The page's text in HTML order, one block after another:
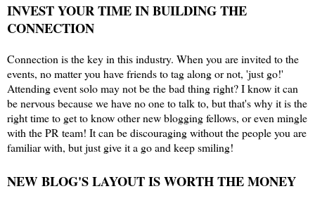
INVEST YOUR TIME IN BUILDING THE
CONNECTION
Connection is the key in this industry. When you are invited to the
events, no matter you have friends to tag along or not, 'just go!'
Attending event solo may not be the bad thing right? I know it can
be nervous because we have no one to talk to, but that's why it is the
right time to get to know other new blogging fellows, or even mingle
with the PR team! It can be discouraging without the people you are
familiar with, but just give it a go and keep smiling!
NEW BLOG'S LAYOUT IS WORTH THE MONEY